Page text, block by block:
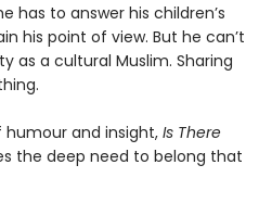
has to answer his children’s
his point of view. But he can’t
as a cultural Muslim. Sharing
and insight, Is There
the deep need to belong that